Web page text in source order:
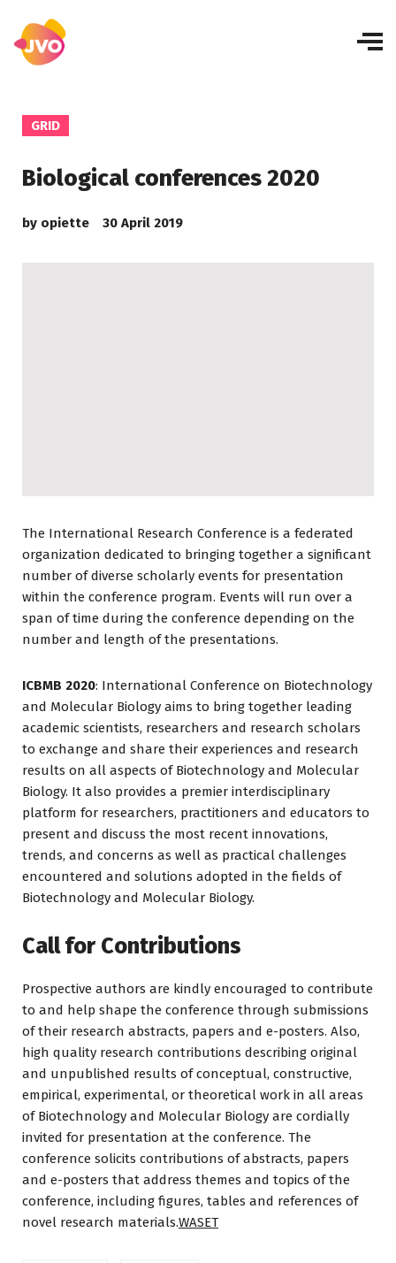
GRID
Biological conferences 2020
by opiette 30 April 2019
The International Research Conference is a federated
organization dedicated to bringing together a significant
number of diverse scholarly events for presentation
within the conference program. Events will run over a
span of time during the conference depending on the
number and length of the presentations.
ICBMB 2020: International Conference on Biotechnology
and Molecular Biology aims to bring together leading
academic scientists, researchers and research scholars
to exchange and share their experiences and research
results on all aspects of Biotechnology and Molecular
Biology. It also provides a premier interdisciplinary
platform for researchers, practitioners and educators to
present and discuss the most recent innovations,
trends, and concerns as well as practical challenges
encountered and solutions adopted in the fields of
Biotechnology and Molecular Biology.
Call for Contributions
Prospective authors are kindly encouraged to contribute
to and help shape the conference through submissions
of their research abstracts, papers and e-posters. Also,
high quality research contributions describing original
and unpublished results of conceptual, constructive,
empirical, experimental, or theoretical work in all areas
of Biotechnology and Molecular Biology are cordially
invited for presentation at the conference. The
conference solicits contributions of abstracts, papers
and e-posters that address themes and topics of the
conference, including figures, tables and references of
novel research materials.WASET